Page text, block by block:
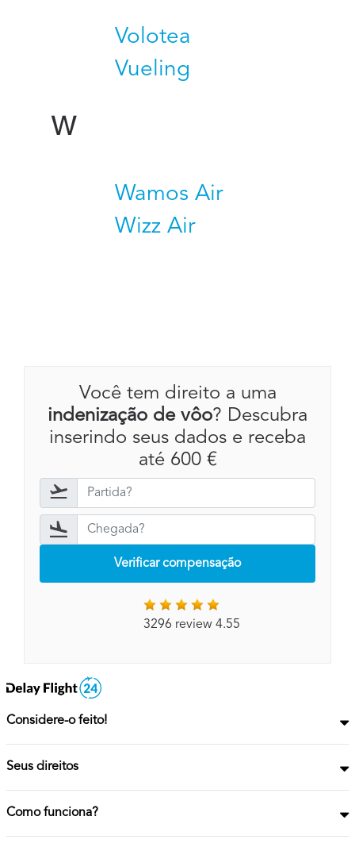
Volotea
Vueling
W
Wamos Air
Wizz Air
Você tem direito a uma
indenização de vôo? Descubra
inserindo seus dados e receba
até 600 €
Verificar compensação
3296 review 4.55
Considere-o feito!
Seus direitos
Como funciona?